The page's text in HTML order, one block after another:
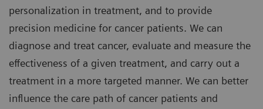
personalization in treatment, and to provide
precision medicine for cancer patients. We can
diagnose and treat cancer, evaluate and measure the
effectiveness of a given treatment, and carry out a
treatment in a more targeted manner. We can better
influence the care path of cancer patients and